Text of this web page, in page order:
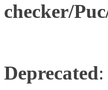
checker/
Deprecated: